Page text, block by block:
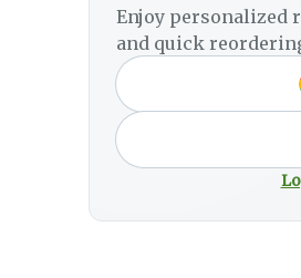
Enjoy personalized
and quick